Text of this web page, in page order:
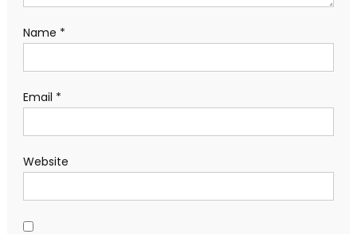
Name *
Email *
Website